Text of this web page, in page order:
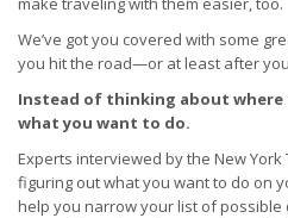
We’ve got you covered with some
you hit the road—or at least after
Instead of thinking about
what you want to do.
Experts interviewed by the New
figuring out what you want to do on
help you narrow your list of